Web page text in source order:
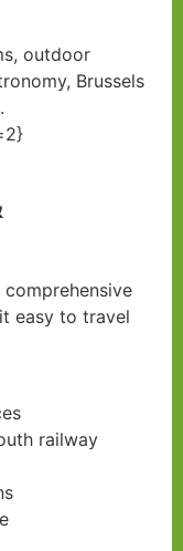
outdoor
Brussels
easy to travel
railway